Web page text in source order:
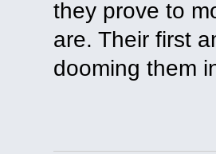
they prove to
are. Their first
dooming them